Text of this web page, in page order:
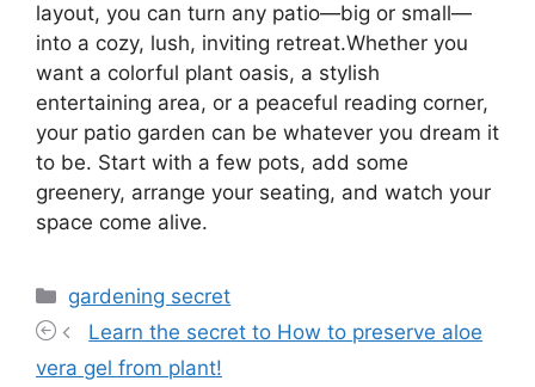
layout, you can turn any patio—big or small—
into a cozy, lush, inviting retreat.Whether you
want a colorful plant oasis, a stylish
entertaining area, or a peaceful reading corner,
your patio garden can be whatever you dream it
to be. Start with a few pots, add some
greenery, arrange your seating, and watch your
space come alive.
Categories
gardening secret
Learn the secret to How to preserve aloe
vera gel from plant!